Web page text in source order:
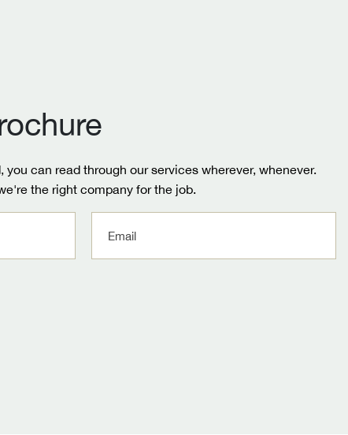
can read through our services wherever, whenever.
the right company for the job.